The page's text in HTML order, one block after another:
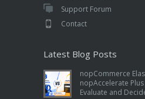
Support Forum
Contact
Latest Blog Posts
nopCommerce
nopAccelerate
Evaluate and